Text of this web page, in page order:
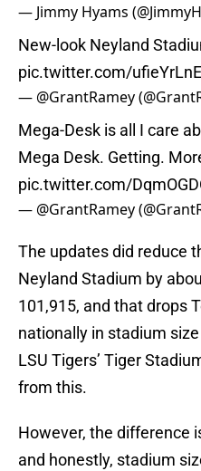
— Jimmy Hyams
New-look Neyland
pic.twitter.com/
— @GrantRamey
Mega-Desk is all I care
Mega Desk. Getting.
pic.twitter.com/
— @GrantRamey
The updates did reduce
Neyland Stadium by
101,915, and that drops
nationally in stadium
LSU Tigers’ Tiger
from this.
However, the difference
and honestly, stadium